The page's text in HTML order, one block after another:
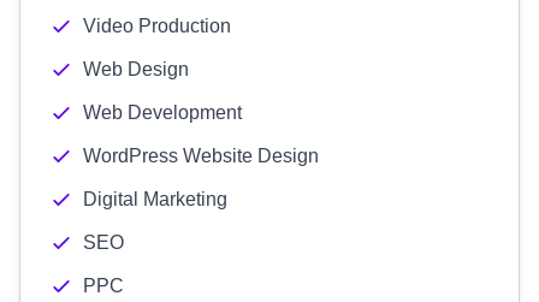
Video Production
Web Design
Web Development
WordPress Website Design
Digital Marketing
SEO
PPC